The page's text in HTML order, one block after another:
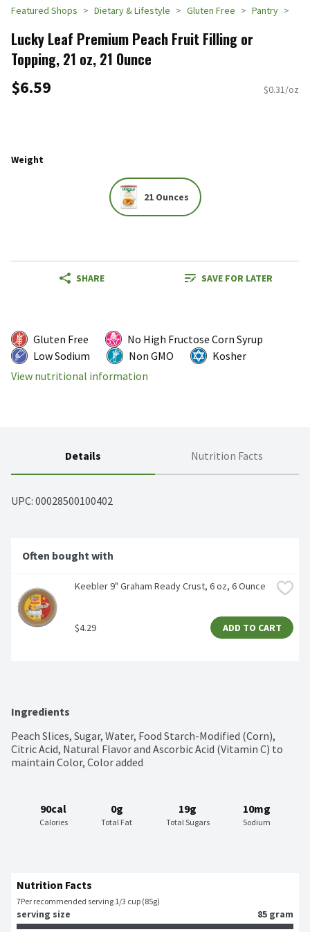
Featured Shops Dietary & Lifestyle Gluten Free Pantry
Lucky Leaf Premium Peach Fruit Filling or
Topping, 21 oz, 21 Ounce
$6.59 $0.31/oz
Weight
21 Ounces
SHARE SAVE FOR LATER
Gluten Free
No High Fructose Corn Syrup
Low Sodium
Non GMO
Kosher
View nutritional information
Details Nutrition Facts
UPC: 00028500100402
Often bought with
Keebler 9" Graham Ready Crust, 6 oz, 6 Ounce
$4.29 ADD TO CART
Ingredients
Peach Slices, Sugar, Water, Food Starch-Modified (Corn),
Citric Acid, Natural Flavor and Ascorbic Acid (Vitamin C) to
maintain Color, Color added
90cal
Calories
0g
Total Fat
19g
Total Sugars
10mg
Sodium
Nutrition Facts
7Per recommended serving 1/3 cup (85g)
serving size 85 gram